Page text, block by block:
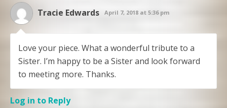
Tracie Edwards April 7, 2018 at 5:36 pm
Love your piece. What a wonderful tribute to a
Sister. I’m happy to be a Sister and look forward
to meeting more. Thanks.
Log in to Reply